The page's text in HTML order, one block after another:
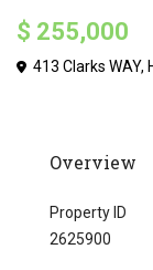
$ 255,000
413 Clarks WAY,
Overview
Property ID
2625900